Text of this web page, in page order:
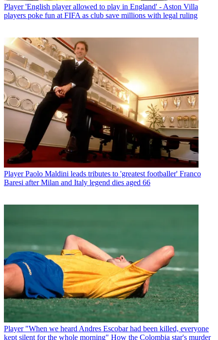
Player 'English player allowed to play in England' - Aston Villa
players poke fun at FIFA as club save millions with legal ruling
Player Paolo Maldini leads tributes to 'greatest footballer' Franco
Baresi after Milan and Italy legend dies aged 66
Player "When we heard Andres Escobar had been killed, everyone
kept silent for the whole morning" How the Colombia star's murder